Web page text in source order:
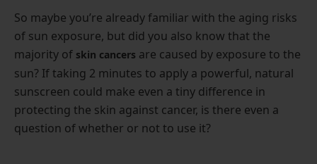
So maybe you’re already familiar with the aging risks
of sun exposure, but did you also know that the
majority of skin cancers are caused by exposure to the
sun? If taking 2 minutes to apply a powerful, natural
sunscreen could make even a tiny difference in
protecting the skin against cancer, is there even a
question of whether or not to use it?